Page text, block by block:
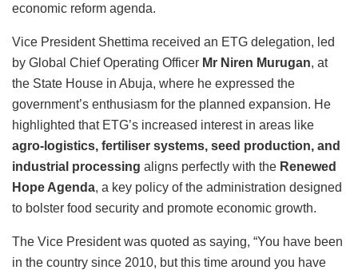
economic reform agenda.
Vice President Shettima received an ETG delegation, led
by Global Chief Operating Officer Mr Niren Murugan, at
the State House in Abuja, where he expressed the
government’s enthusiasm for the planned expansion. He
highlighted that ETG’s increased interest in areas like
agro-logistics, fertiliser systems, seed production, and
industrial processing aligns perfectly with the Renewed
Hope Agenda, a key policy of the administration designed
to bolster food security and promote economic growth.
The Vice President was quoted as saying, “You have been
in the country since 2010, but this time around you have